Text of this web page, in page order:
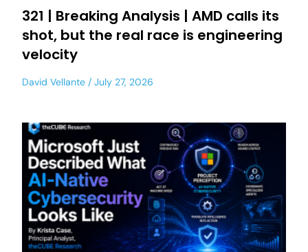
321 | Breaking Analysis | AMD calls its
shot, but the real race is engineering
velocity
David Vellante July 27, 2026